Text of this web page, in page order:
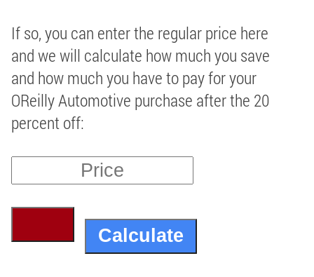
If so, you can enter the regular price here
and we will calculate how much you save
and how much you have to pay for your
OReilly Automotive purchase after the 20
percent off: